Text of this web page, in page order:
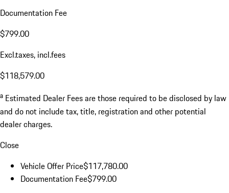
Documentation Fee
$799.00
Excl.taxes, incl.fees
$118,579.00
a Estimated Dealer Fees are those required to be disclosed by law
and do not include tax, title, registration and other potential
dealer charges.
Close
Vehicle Offer Price$117,780.00
Documentation Fee$799.00